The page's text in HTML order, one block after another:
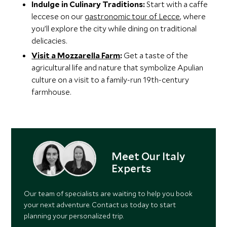
Indulge in Culinary Traditions:Start with a caffe
leccese on our gastronomic tour of Lecce, where
you’ll explore the city while dining on traditional
delicacies.
Visit a Mozzarella Farm: Get a taste of the
agricultural life and nature that symbolize Apulian
culture on a visit to a family-run 19th-century
farmhouse.
Meet Our Italy
Experts
Our team of specialists are waiting to help you book
your next adventure. Contact us today to start
planning your personalized trip.